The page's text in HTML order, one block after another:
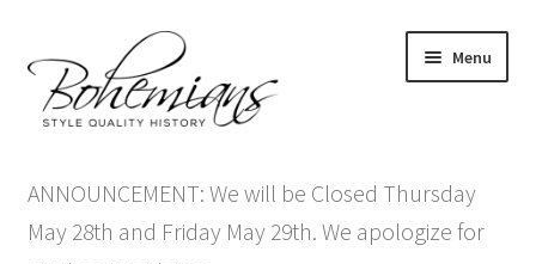
to
navigation
to
content
Menu
menu
Antique Furniture
ANNOUNCEMENT: We will be Closed Thursday
May 28th and Friday May 29th. We apologize for